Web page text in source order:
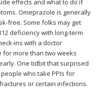
effects and what to do if
Omeprazole is generally
free. Some folks may get
deficiency with long-term
ins with a doctor
for more than two weeks
One tidbit that surprised
who take PPIs for
or certain infections.